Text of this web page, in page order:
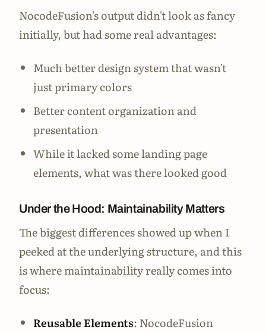
NocodeFusion's output didn't look as fancy
initially, but had some real advantages:
Much better design system that wasn't
just primary colors
Better content organization and
presentation
While it lacked some landing page
elements, what was there looked good
Under the Hood: Maintainability Matters
The biggest differences showed up when I
peeked at the underlying structure, and this
is where maintainability really comes into
focus:
Reusable Elements: NocodeFusion